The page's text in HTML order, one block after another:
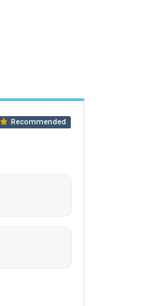
Recommended